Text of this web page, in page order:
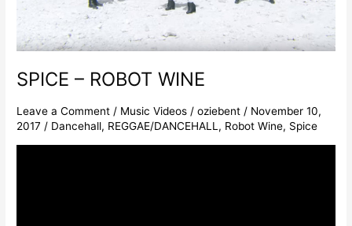
SPICE – ROBOT WINE
Leave a Comment / Music Videos /oziebent/ November 10,
2017/ Dancehall, REGGAE/DANCEHALL, Robot Wine, Spice